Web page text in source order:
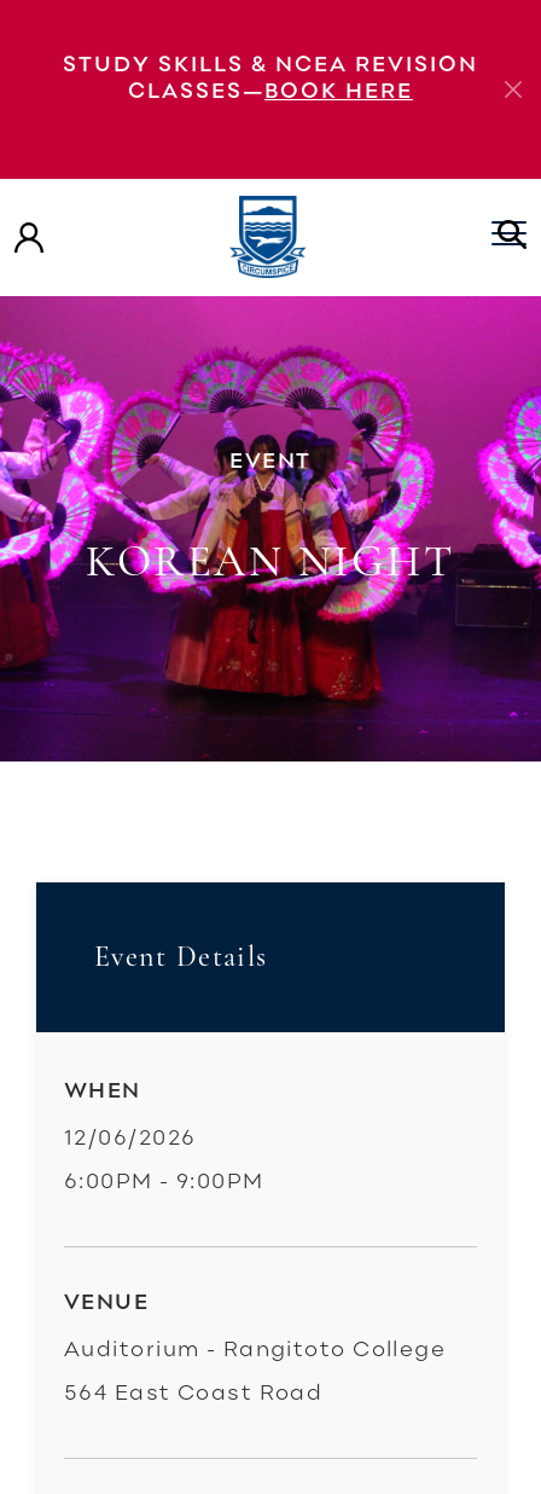
STUDY SKILLS & NCEA REVISION
CLASSES—BOOK HERE
EVENT
KOREAN NIGHT
Event Details
WHEN
12/06/2026
6:00PM - 9:00PM
VENUE
Auditorium - Rangitoto College
564 East Coast Road